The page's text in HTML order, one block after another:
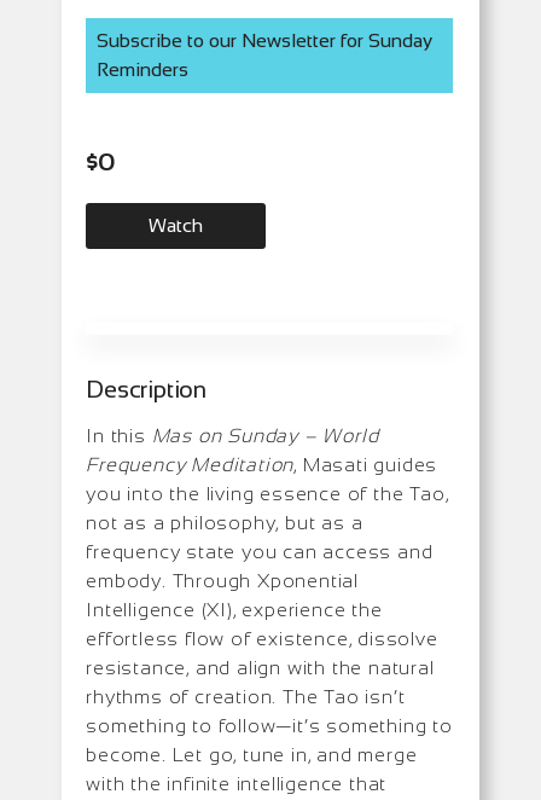
Subscribe to our Newsletter for Sunday
Reminders
$0
Watch
Description
In this Mas on Sunday – World
Frequency Meditation, Masati guides
you into the living essence of the Tao,
not as a philosophy, but as a
frequency state you can access and
embody. Through Xponential
Intelligence (XI), experience the
effortless flow of existence, dissolve
resistance, and align with the natural
rhythms of creation. The Tao isn’t
something to follow—it’s something to
become. Let go, tune in, and merge
with the infinite intelligence that